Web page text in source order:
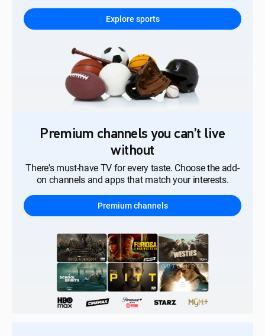
Explore sports
Premium channels you can’t live
without
There's must-have TV for every taste. Choose the add-
on channels and apps that match your interests.
Premium channels